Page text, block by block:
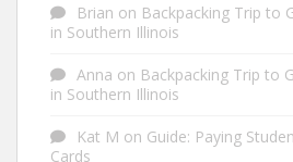
Brian on Backpacking Trip to
in Southern Illinois
Anna on Backpacking Trip to
in Southern Illinois
Kat M on Guide: Paying
Cards